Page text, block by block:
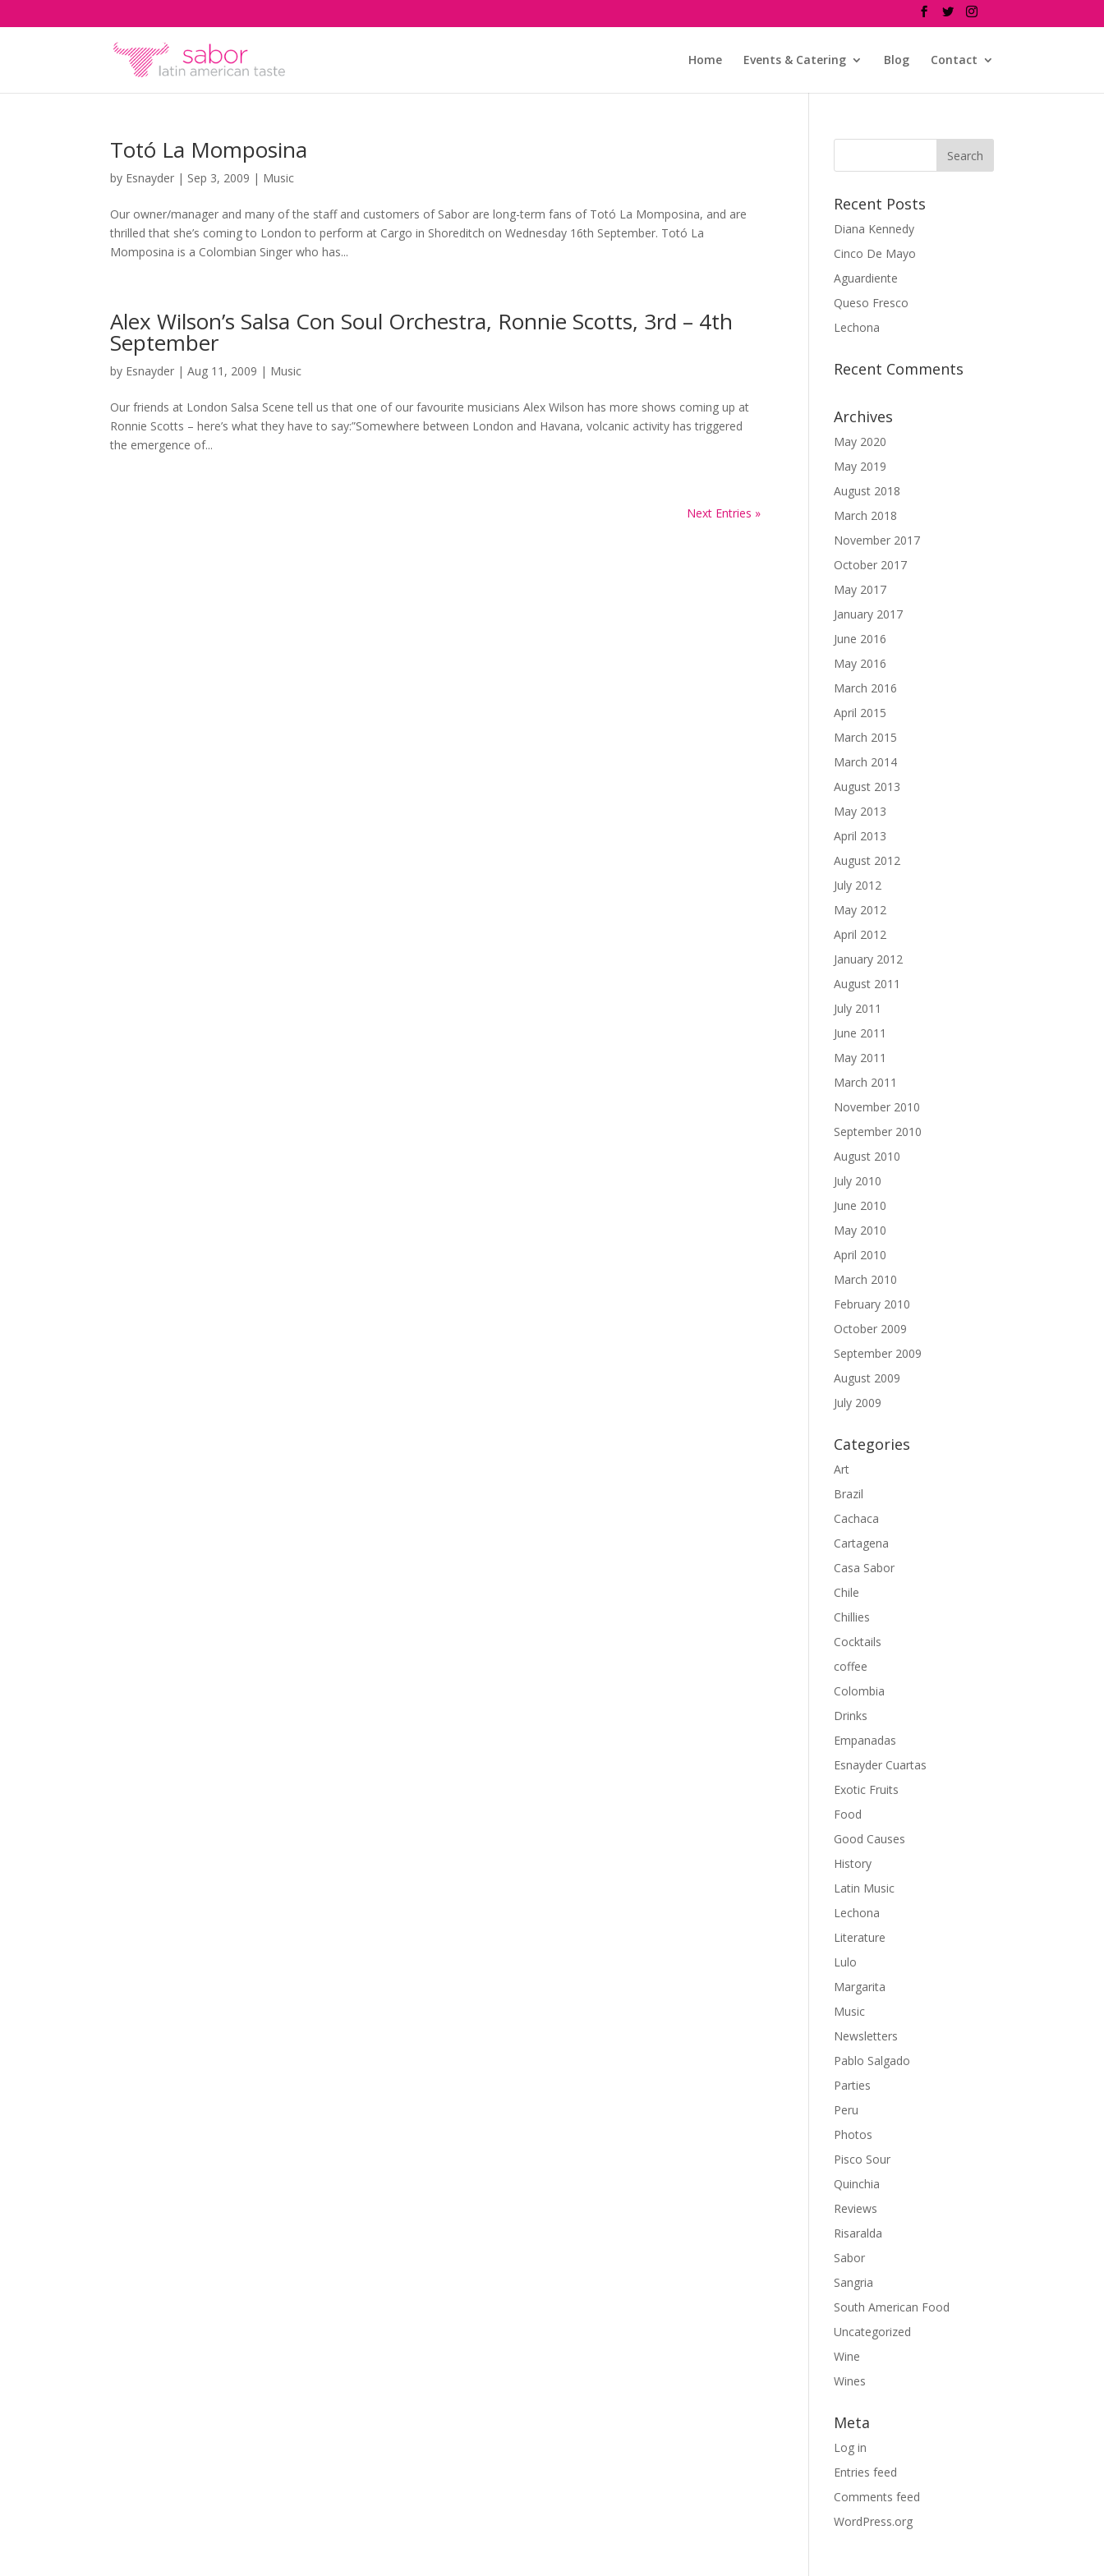
Home Events & Catering Blog Contact
Totó La Momposina
by Esnayder | Sep 3, 2009 | Music
Our owner/manager and many of the staff and customers of Sabor are long-term fans of Totó La Momposina, and are
thrilled that she’s coming to London to perform at Cargo in Shoreditch on Wednesday 16th September. Totó La
Momposina is a Colombian Singer who has...
Alex Wilson’s Salsa Con Soul Orchestra, Ronnie Scotts, 3rd – 4th
September
by Esnayder |Aug 11, 2009 | Music
Our friends at London Salsa Scene tell us that one of our favourite musicians Alex Wilson has more shows coming up at
Ronnie Scotts – here’s what they have to say:”Somewhere between London and Havana, volcanic activity has triggered
the emergence of...
Next Entries »
Recent Posts
Diana Kennedy
Cinco De Mayo
Aguardiente
Queso Fresco
Lechona
Recent Comments
Archives
May 2020
May 2019
August 2018
March 2018
November 2017
October 2017
May 2017
January 2017
June 2016
May 2016
March 2016
April 2015
March 2015
March 2014
August 2013
May 2013
April 2013
August 2012
July 2012
May 2012
April 2012
January 2012
August 2011
July 2011
June 2011
May 2011
March 2011
November 2010
September 2010
August 2010
July 2010
June 2010
May 2010
April 2010
March 2010
February 2010
October 2009
September 2009
August 2009
July 2009
Categories
Art
Brazil
Cachaca
Cartagena
Casa Sabor
Chile
Chillies
Cocktails
coffee
Colombia
Drinks
Empanadas
Esnayder Cuartas
Exotic Fruits
Food
Good Causes
History
Latin Music
Lechona
Literature
Lulo
Margarita
Music
Newsletters
Pablo Salgado
Parties
Peru
Photos
Pisco Sour
Quinchia
Reviews
Risaralda
Sabor
Sangria
South American Food
Uncategorized
Wine
Wines
Meta
Log in
Entries feed
Comments feed
WordPress.org